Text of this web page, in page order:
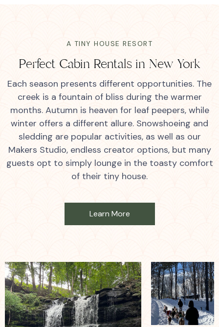
A TINY HOUSE RESORT
Perfect Cabin Rentals in New York
Each season presents different opportunities. The
creek is a fountain of bliss during the warmer
months. Autumn is heaven for leaf peepers, while
winter offers a different allure. Snowshoeing and
sledding are popular activities, as well as our
Makers Studio, endless creator options, but many
guests opt to simply lounge in the toasty comfort
of their tiny house.
Learn More